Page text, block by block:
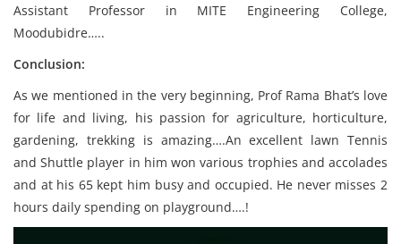
Assistant Professor in MITE Engineering College,
Moodubidre…..
Conclusion:
As we mentioned in the very beginning, Prof Rama Bhat’s love
for life and living, his passion for agriculture, horticulture,
gardening, trekking is amazing….An excellent lawn Tennis
and Shuttle player in him won various trophies and accolades
and at his 65 kept him busy and occupied. He never misses 2
hours daily spending on playground….!